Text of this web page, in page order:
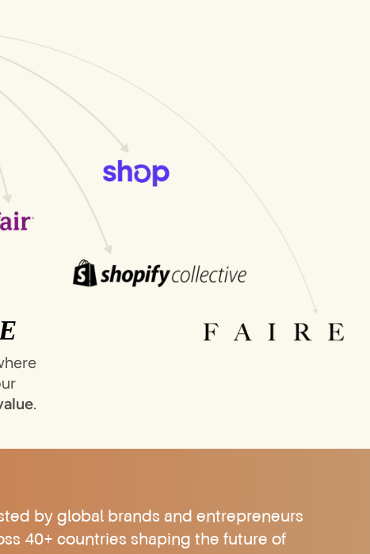
.
by global brands and entrepreneurs
40+ countries shaping the future of